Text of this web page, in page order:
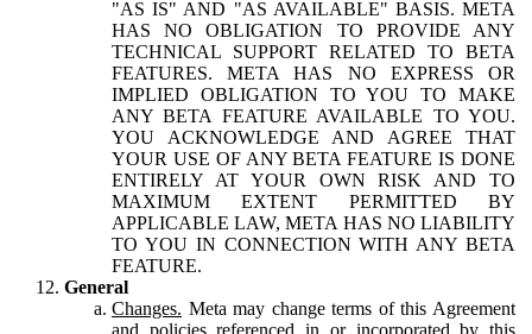
"AS IS" AND "AS AVAILABLE" BASIS. META
HAS NO OBLIGATION TO PROVIDE ANY
TECHNICAL SUPPORT RELATED TO BETA
FEATURES. META HAS NO EXPRESS OR
IMPLIED OBLIGATION TO YOU TO MAKE
ANY BETA FEATURE AVAILABLE TO YOU.
YOU ACKNOWLEDGE AND AGREE THAT
YOUR USE OF ANY BETA FEATURE IS DONE
ENTIRELY AT YOUR OWN RISK AND TO
MAXIMUM EXTENT PERMITTED BY
APPLICABLE LAW, META HAS NO LIABILITY
TO YOU IN CONNECTION WITH ANY BETA
FEATURE.
General
Changes. Meta may change terms of this Agreement
and policies referenced in or incorporated by this